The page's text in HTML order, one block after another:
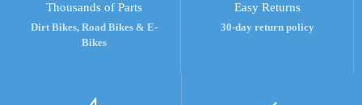
Thousands of Parts
Dirt Bikes, Road Bikes & E-
Bikes
Easy Returns
30-day return policy